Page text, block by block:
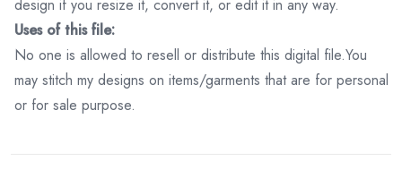
design if you resize it, convert it, or edit it in any way.
Uses of this file:
No one is allowed to resell or distribute this digital file.You
may stitch my designs on items/garments that are for personal
or for sale purpose.